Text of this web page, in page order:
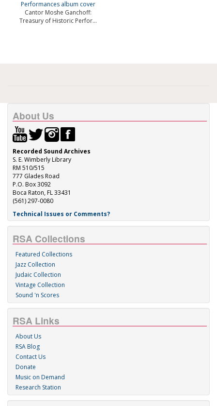
Cantor Moshe Ganchoff:
Treasury of Historic Perfor...
About Us
Recorded Sound Archives
S. E. Wimberly Library
RM 510/515
777 Glades Road
P.O. Box 3092
Boca Raton, FL 33431
(561) 297-0080
Technical Issues or Comments?
RSA Collections
Featured Collections
Jazz Collection
Judaic Collection
Vintage Collection
Sound 'n Scores
RSA Links
About Us
RSA Blog
Contact Us
Donate
Music on Demand
Research Station